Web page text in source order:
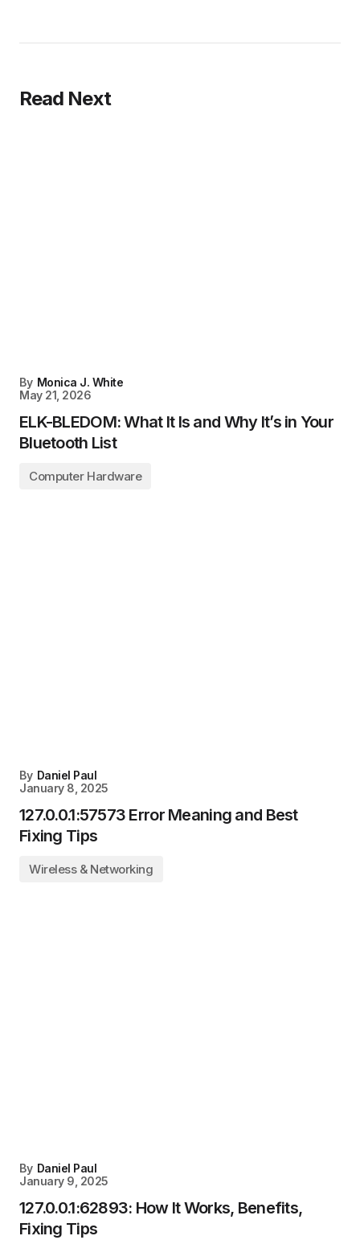
Read Next
By Monica J. White
May 21, 2026
ELK-BLEDOM: What It Is and Why It’s in Your
Bluetooth List
Computer Hardware
By Daniel Paul
January 8, 2025
127.0.0.1:57573 Error Meaning and Best
Fixing Tips
Wireless & Networking
By Daniel Paul
January 9, 2025
127.0.0.1:62893: How It Works, Benefits,
Fixing Tips